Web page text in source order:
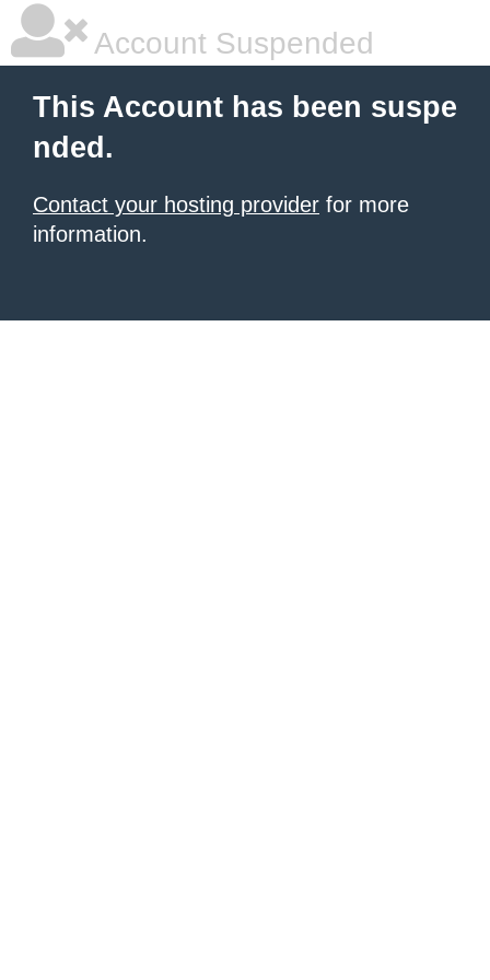
Account Suspended
This Account has been suspe
nded.
Contact your hosting provider for more
information.